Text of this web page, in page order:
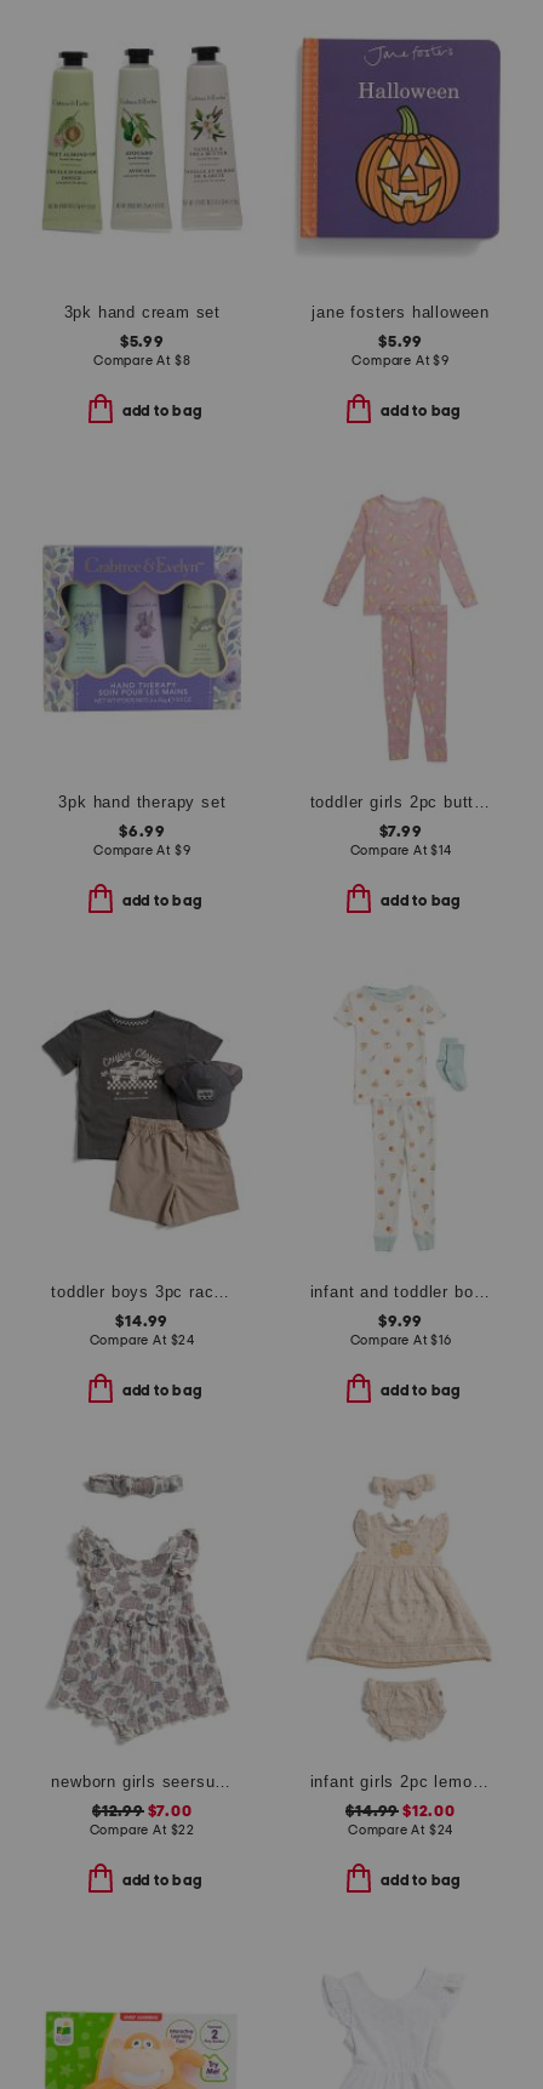
3pk hand cream set
$5.99
Compare At $8
add to bag
jane fosters halloween
$5.99
Compare At$9
add to bag
3pk hand therapy set
$6.99
Compare At $9
add to bag
$7.99
Compare At$14
add to bag
$14.99
Compare At $24
add to bag
$9.99
Compare At$16
add to bag
$12.99$7.00
Compare At $22
add to bag
$14.99 $12.00
Compare At $24
add to bag